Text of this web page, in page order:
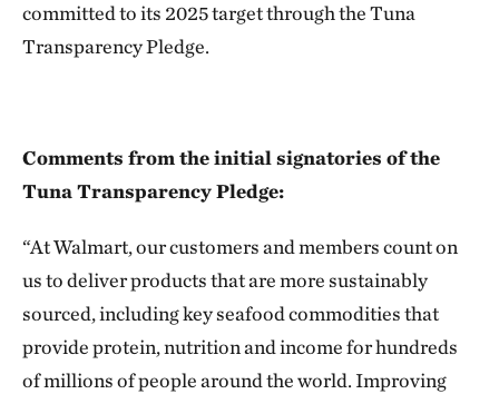
committed to its 2025 target through the Tuna
Transparency Pledge.
Comments from the initial signatories of the
Tuna Transparency Pledge:
“At Walmart, our customers and members count on
us to deliver products that are more sustainably
sourced, including key seafood commodities that
provide protein, nutrition and income for hundreds
of millions of people around the world. Improving